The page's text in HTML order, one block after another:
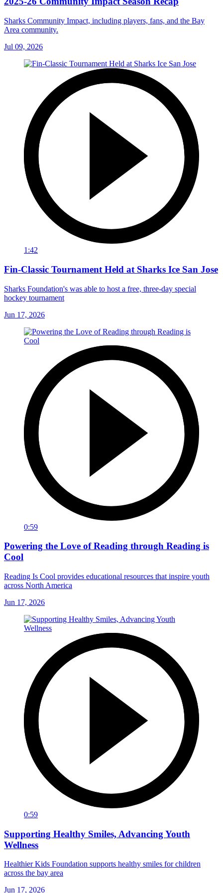
Sharks Community Impact, including players, fans, and the Bay
Area community.
Jul 09, 2026
1:42
Fin-Classic Tournament Held at Sharks Ice San Jose
Sharks Foundation's was able to host a free, three-day special
hockey tournament
Jun 17, 2026
0:59
Powering the Love of Reading through Reading is
Cool
Reading Is Cool provides educational resources that inspire youth
across North America
Jun 17, 2026
0:59
Supporting Healthy Smiles, Advancing Youth
Wellness
Healthier Kids Foundation supports healthy smiles for children
across the bay area
Jun 17, 2026